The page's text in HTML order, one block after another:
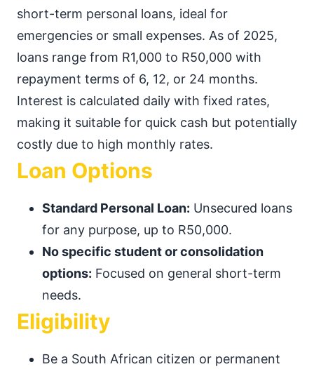
short-term personal loans, ideal for
emergencies or small expenses. As of 2025,
loans range from R1,000 to R50,000 with
repayment terms of 6, 12, or 24 months.
Interest is calculated daily with fixed rates,
making it suitable for quick cash but potentially
costly due to high monthly rates.
Loan Options
Standard Personal Loan: Unsecured loans
for any purpose, up to R50,000.
No specific student or consolidation
options: Focused on general short-term
needs.
Eligibility
Be a South African citizen or permanent